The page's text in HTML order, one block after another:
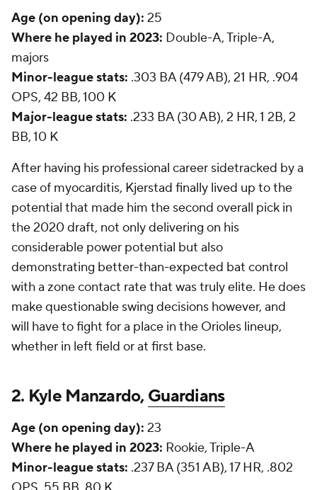
Age (on opening day): 25
Where he played in 2023: Double-A, Triple-A,
majors
Minor-league stats: .303 BA (479 AB), 21 HR, .904
OPS, 42 BB, 100 K
Major-league stats: .233 BA (30 AB), 2 HR, 1 2B, 2
BB, 10 K
After having his professional career sidetracked by a
case of myocarditis, Kjerstad finally lived up to the
potential that made him the second overall pick in
the 2020 draft, not only delivering on his
considerable power potential but also
demonstrating better-than-expected bat control
with a zone contact rate that was truly elite. He does
make questionable swing decisions however, and
will have to fight for a place in the Orioles lineup,
whether in left field or at first base.
2. Kyle Manzardo,Guardians
Age (on opening day): 23
Where he played in 2023: Rookie, Triple-A
Minor-league stats: .237 BA (351 AB), 17 HR, .802